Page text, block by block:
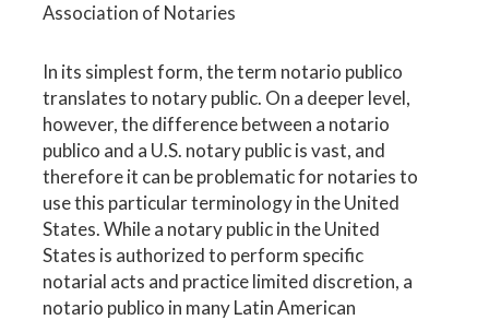
Association of Notaries
In its simplest form, the term notario publico
translates to notary public. On a deeper level,
however, the difference between a notario
publico and a U.S. notary public is vast, and
therefore it can be problematic for notaries to
use this particular terminology in the United
States. While a notary public in the United
States is authorized to perform specific
notarial acts and practice limited discretion, a
notario publico in many Latin American